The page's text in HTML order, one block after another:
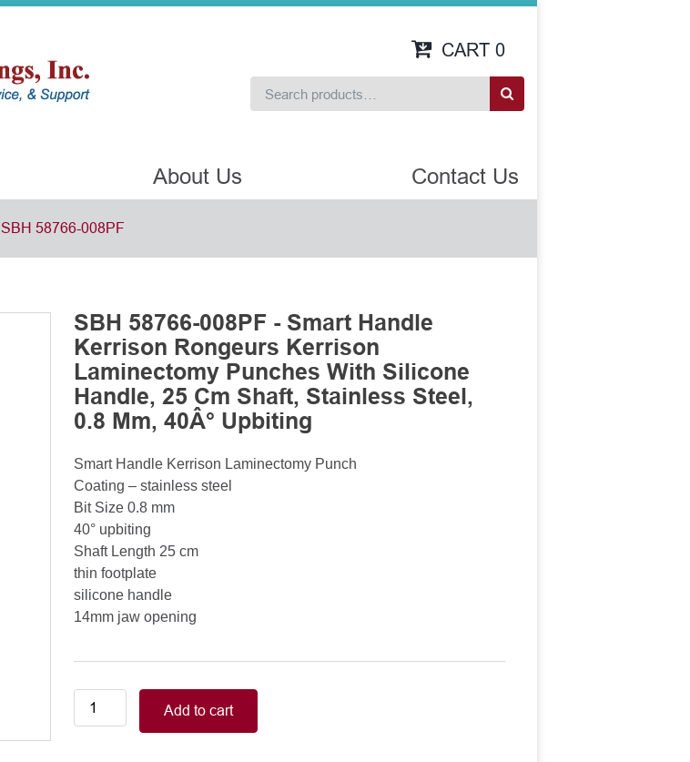
CART 0
About Us Contact Us
SBH 58766-008PF
SBH 58766-008PF - Smart Handle
Kerrison Rongeurs Kerrison
Laminectomy Punches With Silicone
Handle, 25 Cm Shaft, Stainless Steel,
0.8 Mm, 40Â° Upbiting
Smart Handle Kerrison Laminectomy Punch
Coating – stainless steel
Bit Size 0.8 mm
40° upbiting
Shaft Length 25 cm
thin footplate
silicone handle
14mm jaw opening
Smart
Add to cart